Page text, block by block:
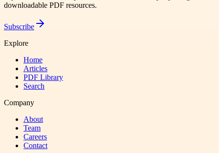
downloadable PDF resources.
Subscribe
Explore
Home
Articles
PDF Library
Search
Company
About
Team
Careers
Contact